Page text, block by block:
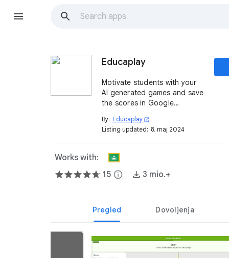
Educaplay
Motivate students with your
AI generated games and save
the scores in Google
By: Educaplay open_in_new
Listing updated: 8. maj 2024
Works with:
15 info 3 mio.+
Pregled Dovoljenja